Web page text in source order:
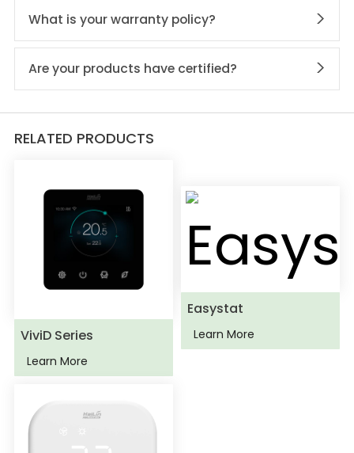
What is your warranty policy?
Are your products have certified?
RELATED PRODUCTS
ViviD Series
Learn More
Easystat
Learn More